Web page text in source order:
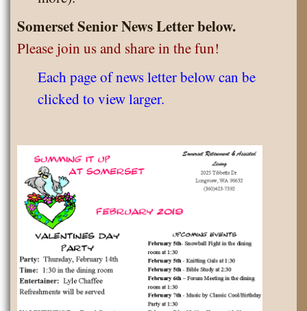
Somerset Senior News Letter below.
Please join us and share in the fun!
Each page of news letter below can be
clicked to view larger.